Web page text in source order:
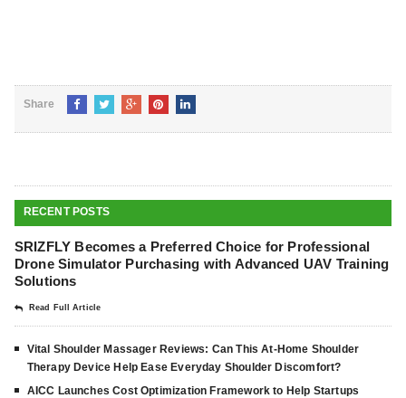
Share
RECENT POSTS
SRIZFLY Becomes a Preferred Choice for Professional
Drone Simulator Purchasing with Advanced UAV Training
Solutions
Read Full Article
Vital Shoulder Massager Reviews: Can This At-Home Shoulder
Therapy Device Help Ease Everyday Shoulder Discomfort?
AICC Launches Cost Optimization Framework to Help Startups